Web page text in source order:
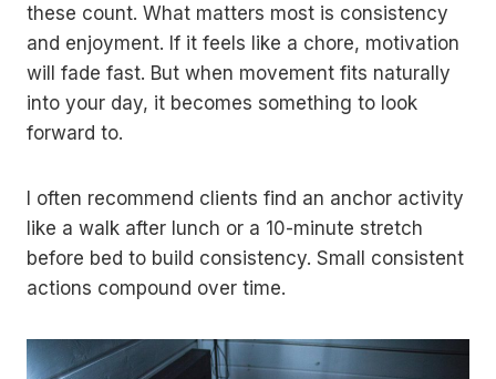
these count. What matters most is consistency
and enjoyment. If it feels like a chore, motivation
will fade fast. But when movement fits naturally
into your day, it becomes something to look
forward to.
I often recommend clients find an anchor activity
like a walk after lunch or a 10-minute stretch
before bed to build consistency. Small consistent
actions compound over time.